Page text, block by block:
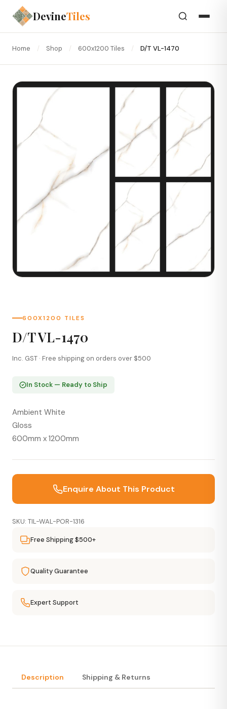
DevineTiles
Home / Shop / 600x1200 Tiles / D/T VL-1470
600X1200 TILES
D/T VL-1470
Inc. GST · Free shipping on orders over $500
In Stock — Ready to Ship
Ambient White
Gloss
600mm x 1200mm
Enquire About This Product
SKU: TIL-WAL-POR-1316
Free Shipping $500+
Quality Guarantee
Expert Support
Description Shipping & Returns